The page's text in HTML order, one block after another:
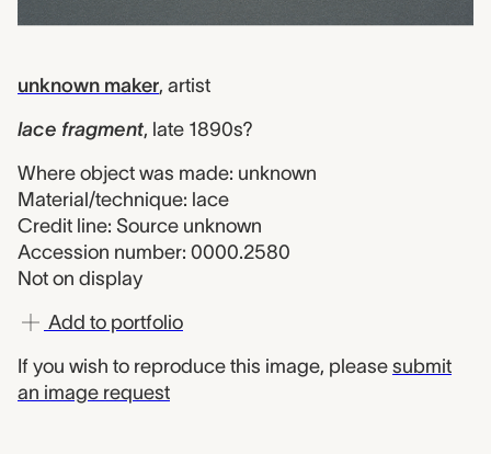
unknown maker, artist
lace fragment, late 1890s?
Where object was made: unknown
Material/technique: lace
Credit line: Source unknown
Accession number: 0000.2580
Not on display
Add to portfolio
If you wish to reproduce this image, please submit
an image request